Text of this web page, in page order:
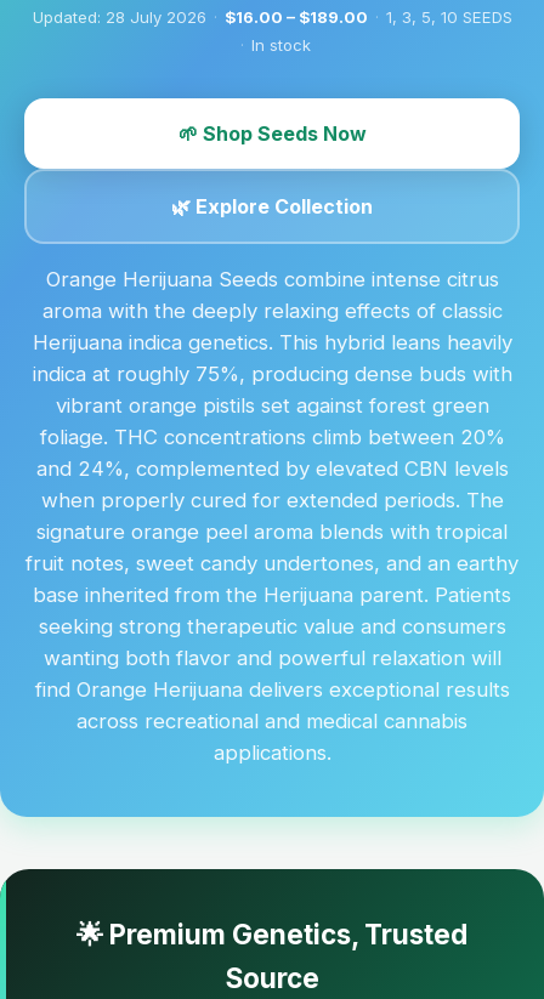
Updated: 28 July 2026 · $16.00 – $189.00 · 1, 3, 5, 10 SEEDS
· In stock
🌱 Shop Seeds Now
🌿 Explore Collection
Orange Herijuana Seeds combine intense citrus
aroma with the deeply relaxing effects of classic
Herijuana indica genetics. This hybrid leans heavily
indica at roughly 75%, producing dense buds with
vibrant orange pistils set against forest green
foliage. THC concentrations climb between 20%
and 24%, complemented by elevated CBN levels
when properly cured for extended periods. The
signature orange peel aroma blends with tropical
fruit notes, sweet candy undertones, and an earthy
base inherited from the Herijuana parent. Patients
seeking strong therapeutic value and consumers
wanting both flavor and powerful relaxation will
find Orange Herijuana delivers exceptional results
across recreational and medical cannabis
applications.
🌟 Premium Genetics, Trusted
Source